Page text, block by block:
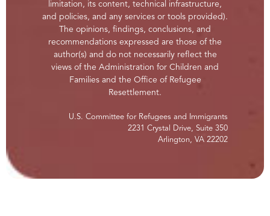
limitation, its content, technical infrastructure,
and policies, and any services or tools provided).
The opinions, findings, conclusions, and
recommendations expressed are those of the
author(s) and do not necessarily reflect the
views of the Administration for Children and
Families and the Office of Refugee
Resettlement.
U.S. Committee for Refugees and Immigrants
2231 Crystal Drive, Suite 350
Arlington, VA 22202